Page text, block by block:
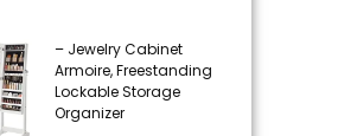
– Jewelry Cabinet
Armoire, Freestanding
Lockable Storage
Organizer